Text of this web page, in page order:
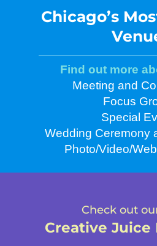
Chicago’s
Find out more
Meeting and
Focus
Special
Wedding Ceremony
Photo/Video/
Check out
Creative Juice